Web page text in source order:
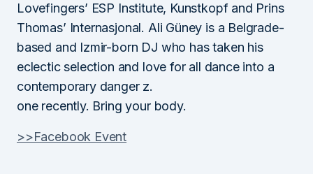
Lovefingers’ ESP Institute, Kunstkopf and Prins
Thomas’ Internasjonal. Ali Güney is a Belgrade-
based and Izmir-born DJ who has taken his
eclectic selection and love for all dance into a
contemporary danger z.
one recently. Bring your body.
>>Facebook Event